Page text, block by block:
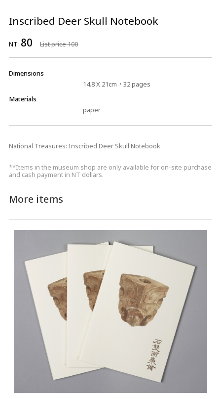
Inscribed Deer Skull Notebook
NT 80 List price 100
Dimensions
14.8 X 21cm，32 pages
Materials
paper
National Treasures: Inscribed Deer Skull Notebook
**Items in the museum shop are only available for on-site purchase
and cash payment in NT dollars.
More items